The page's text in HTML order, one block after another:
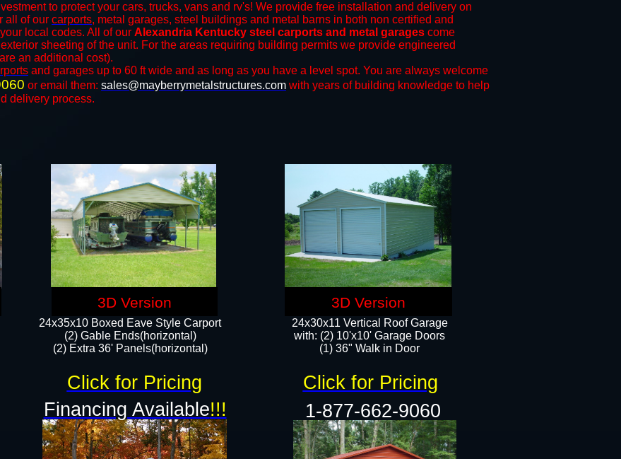
to protect your cars, trucks, vans and rv's! We provide free installation and delivery on
all of our carports, metal garages, steel buildings and metal barns in both non certified and
local codes. All of our Alexandria Kentucky steel carports and metal garages come
sheeting of the unit. For the areas requiring building permits we provide engineered
an additional cost).
and ​​garages up to 60 ft wide and as long as you have a level spot. You are always welcome
or email them: sales@mayberrymetalstructures.com with years of building knowledge to help
delivery process.
24x35x10 Boxed Eave Style Carport
(2) Gable Ends(horizontal)
(2) Extra 36' Panels(horizontal)​​
24x30x11 Vertical Roof Garage
with: (2) 10'x10' Garage Doors
(1) 36" Walk in Door​​
Click for Pricing Click for Pricing
3D Version 3D Version
Financing Available!!! 1-877-662-9060